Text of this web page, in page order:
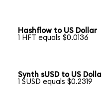
Hashflow to US Dollar
1 HFT equals $0.0136
Synth sUSD to US
1 SUSD equals $0.2319